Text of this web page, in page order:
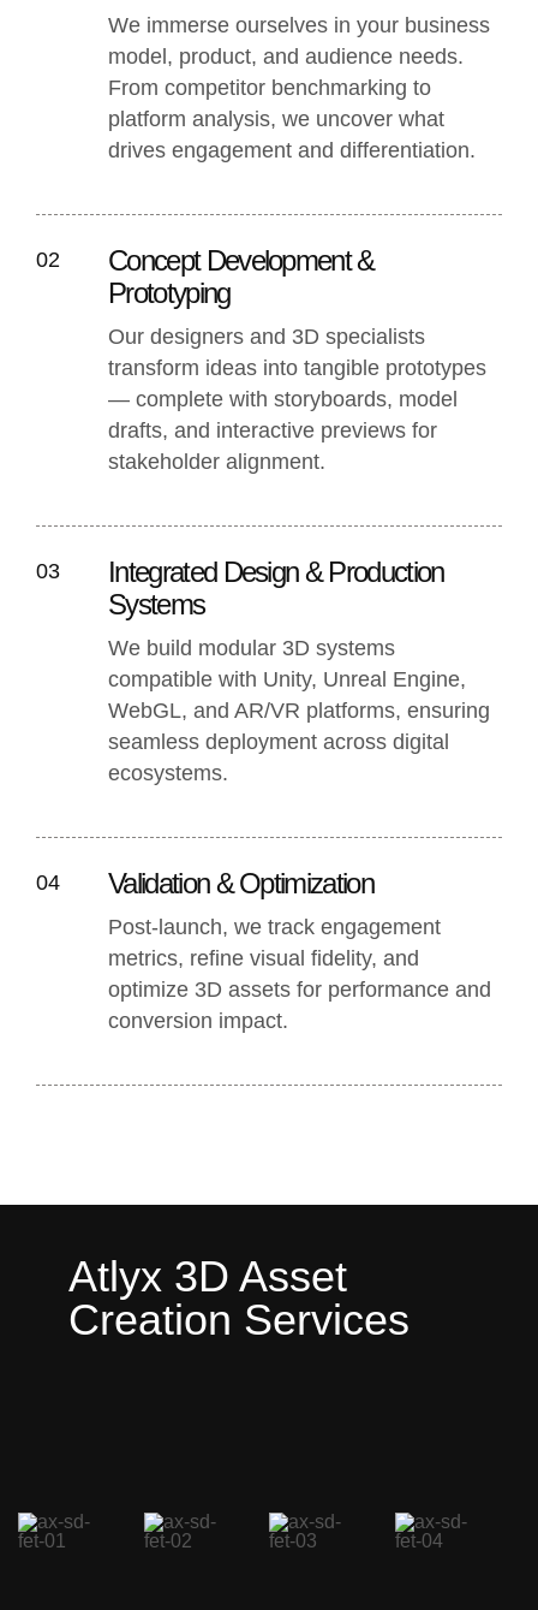
We immerse ourselves in your business
model, product, and audience needs.
From competitor benchmarking to
platform analysis, we uncover what
drives engagement and differentiation.
02
Concept Development &
Prototyping
Our designers and 3D specialists
transform ideas into tangible prototypes
— complete with storyboards, model
drafts, and interactive previews for
stakeholder alignment.
03
Integrated Design & Production
Systems
We build modular 3D systems
compatible with Unity, Unreal Engine,
WebGL, and AR/VR platforms, ensuring
seamless deployment across digital
ecosystems.
04 Validation & Optimization
Post-launch, we track engagement
metrics, refine visual fidelity, and
optimize 3D assets for performance and
conversion impact.
Atlyx 3D Asset
Creation Services